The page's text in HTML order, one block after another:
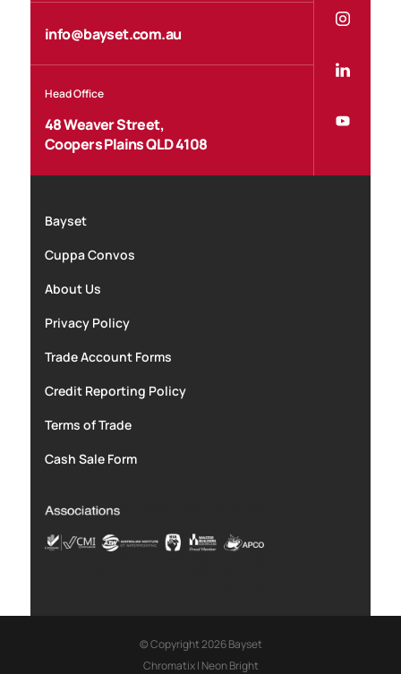
info@bayset.com.au
Head Office
48 Weaver Street,
Coopers Plains QLD 4108
Bayset
Cuppa Convos
About Us
Privacy Policy
Trade Account Forms
Credit Reporting Policy
Terms of Trade
Cash Sale Form
© Copyright 2026 Bayset
Chromatix | Neon Bright